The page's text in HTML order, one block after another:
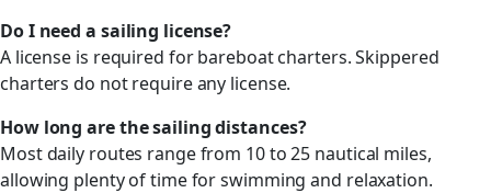
Do I need a sailing license?
A license is required for bareboat charters. Skippered
charters do not require any license.
How long are the sailing distances?
Most daily routes range from 10 to 25 nautical miles,
allowing plenty of time for swimming and relaxation.